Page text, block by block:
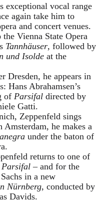
exceptional vocal range
again take him to
and concert venues.
Vienna State Opera
Tannhäuser, followed by
und Isolde at the
Dresden, he appears in
Hans Abrahamsen’s
of Parsifal directed by
Gatti.
Zeppenfeld sings
Amsterdam, he makes a
under the baton of
returns to one of
Parsifal – and for the
in a new
Nürnberg, conducted by
Davids.